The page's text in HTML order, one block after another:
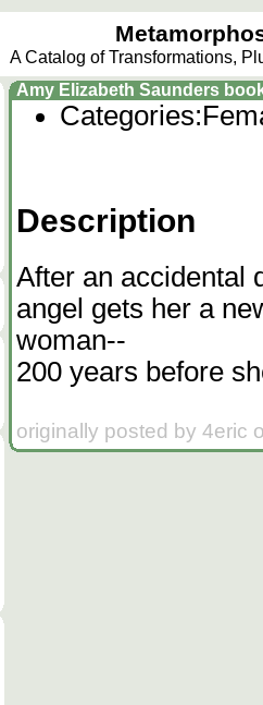
A Catalog of Transformations,
Amy Elizabeth Saunders
Categories:
Description
After an accidental
angel gets her a
woman--
200 years before
originally posted by 4eric